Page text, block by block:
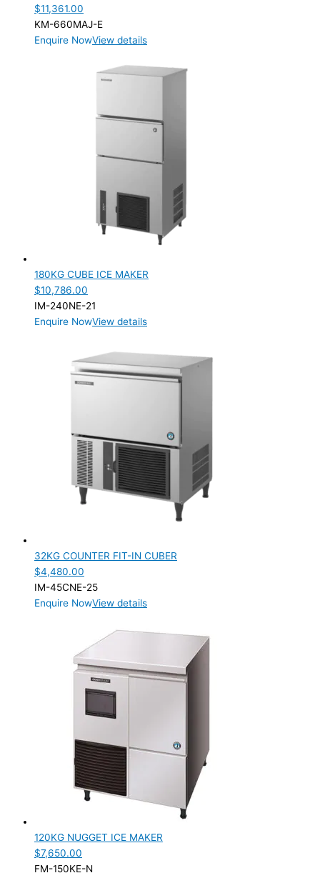
$11,361.00
KM-660MAJ-E
Enquire NowView details
180KG CUBE ICE MAKER
$10,786.00
IM-240NE-21
Enquire NowView details
32KG COUNTER FIT-IN CUBER
$4,480.00
IM-45CNE-25
Enquire NowView details
120KG NUGGET ICE MAKER
$7,650.00
FM-150KE-N